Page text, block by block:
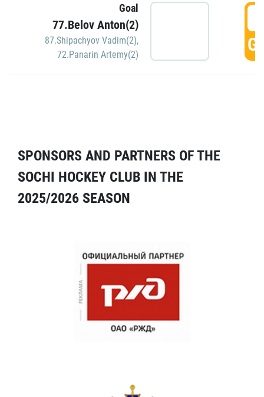
Goal
77.Belov Anton(2)
87.Shipachyov Vadim(2),
72.Panarin Artemy(2)
SPONSORS AND PARTNERS OF THE
SOCHI HOCKEY CLUB IN THE
2025/2026 SEASON